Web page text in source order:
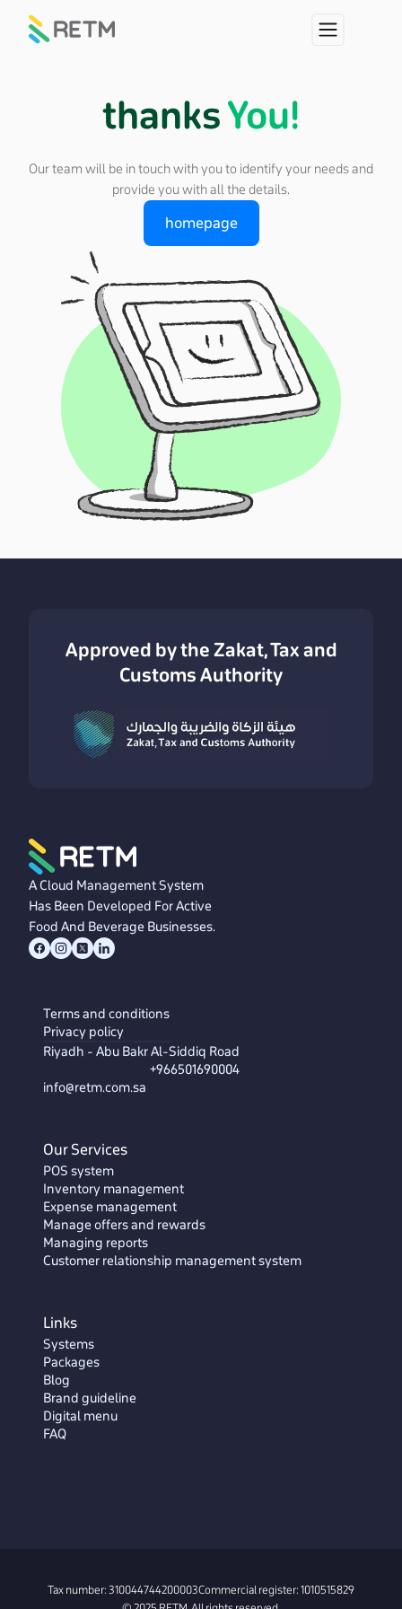
thanksYou!
Our team will be in touch with you to identify your needs and
provide you with all the details.
homepage
Approved by the Zakat, Tax and
Customs Authority
A Cloud Management System
Has Been Developed For Active
Food And Beverage Businesses.
Links
Systems
Packages
Blog
Brand guideline
Digital menu
FAQ
Our Services
POS system
Inventory management
Expense management
Manage offers and rewards
Managing reports
Customer relationship management system
Terms and conditions
Privacy policy
Riyadh - Abu Bakr Al-Siddiq Road
+966501690004
info@retm.com.sa
Tax number: 310044744200003Commercial register: 1010515829